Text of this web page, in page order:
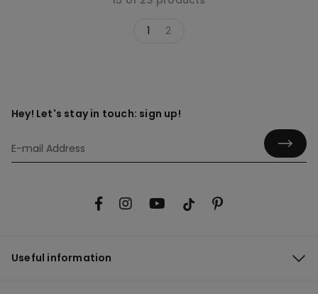
1 2
Hey! Let's stay in touch: sign up!
Useful information